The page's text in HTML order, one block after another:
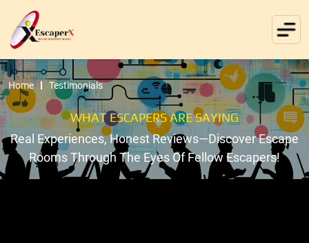
Home Testimonials
WHAT ESCAPERS ARE SAYING
Real Experiences, Honest Reviews—Discover Escape
Rooms Through The Eyes Of Fellow Escapers!